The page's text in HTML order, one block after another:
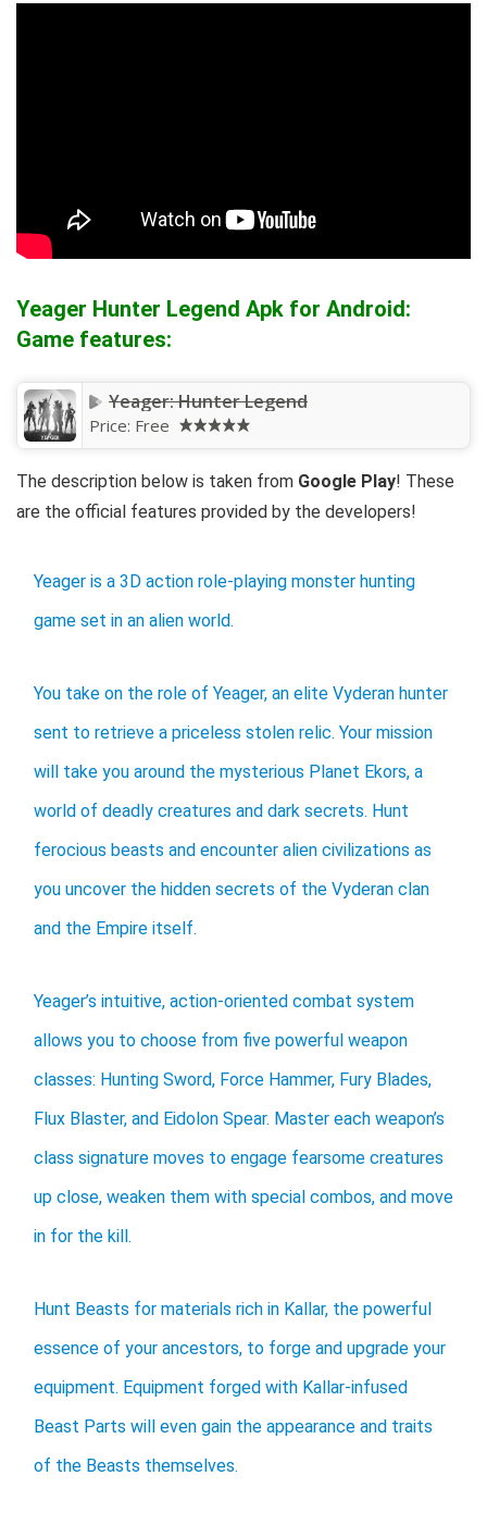
Yeager Hunter Legend Apk for Android:
Game features:
Yeager: Hunter Legend
Price: Free
The description below is taken from Google Play! These
are the official features provided by the developers!
Yeager is a 3D action role-playing monster hunting
game set in an alien world.
You take on the role of Yeager, an elite Vyderan hunter
sent to retrieve a priceless stolen relic. Your mission
will take you around the mysterious Planet Ekors, a
world of deadly creatures and dark secrets. Hunt
ferocious beasts and encounter alien civilizations as
you uncover the hidden secrets of the Vyderan clan
and the Empire itself.
Yeager’s intuitive, action-oriented combat system
allows you to choose from five powerful weapon
classes: Hunting Sword, Force Hammer, Fury Blades,
Flux Blaster, and Eidolon Spear. Master each weapon’s
class signature moves to engage fearsome creatures
up close, weaken them with special combos, and move
in for the kill.
Hunt Beasts for materials rich in Kallar, the powerful
essence of your ancestors, to forge and upgrade your
equipment. Equipment forged with Kallar-infused
Beast Parts will even gain the appearance and traits
of the Beasts themselves.